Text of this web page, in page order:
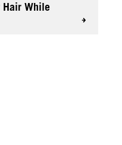
Hair While